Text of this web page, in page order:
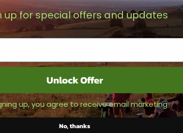
Testimonials
up for special offers and updates
Unlock Offer
up, you agree to receive email marketing
No, thanks